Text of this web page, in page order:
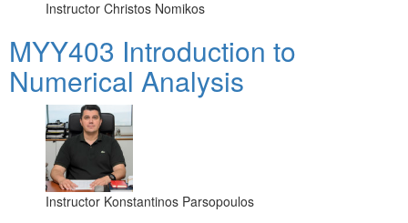
Instructor Christos Nomikos
MYY403 Introduction to
Numerical Analysis
Instructor Konstantinos Parsopoulos